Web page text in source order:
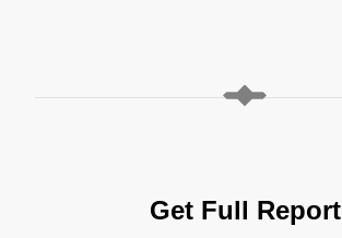
Get Full Report